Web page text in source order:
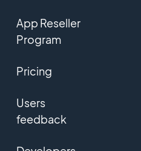
App Reseller
Program
Pricing
Users
feedback